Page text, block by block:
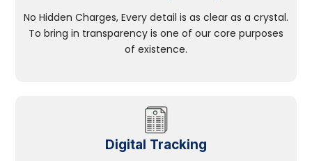
No Hidden Charges, Every detail is as clear as a crystal.
To bring in transparency is one of our core purposes
of existence.
Digital Tracking